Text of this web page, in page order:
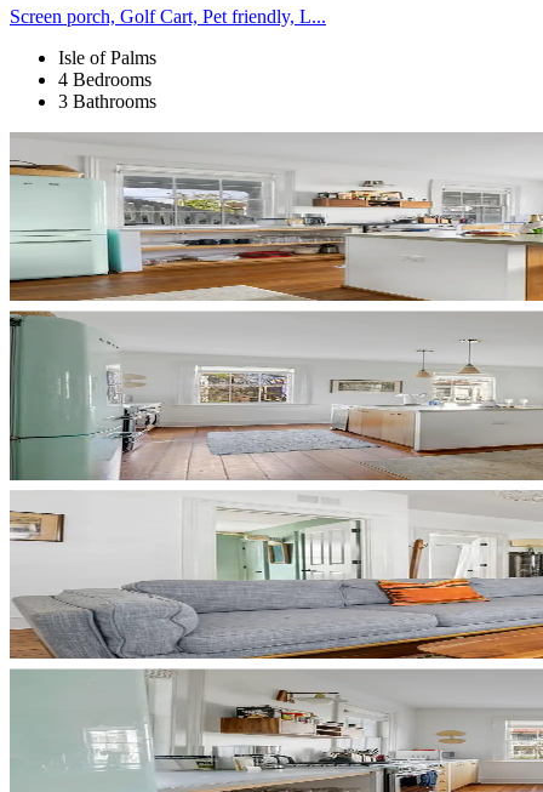
Screen porch, Golf Cart, Pet friendly, L...
Isle of Palms
4 Bedrooms
3 Bathrooms